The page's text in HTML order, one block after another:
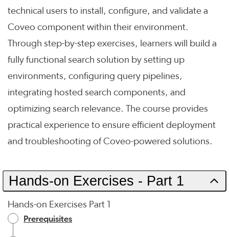
technical users to install, configure, and validate a
Coveo component within their environment.
Through step-by-step exercises, learners will build a
fully functional search solution by setting up
environments, configuring query pipelines,
integrating hosted search components, and
optimizing search relevance. The course provides
practical experience to ensure efficient deployment
and troubleshooting of Coveo-powered solutions.
Hands-on Exercises - Part 1
Hands-on Exercises Part 1
Prerequisites